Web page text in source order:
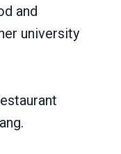
and
university